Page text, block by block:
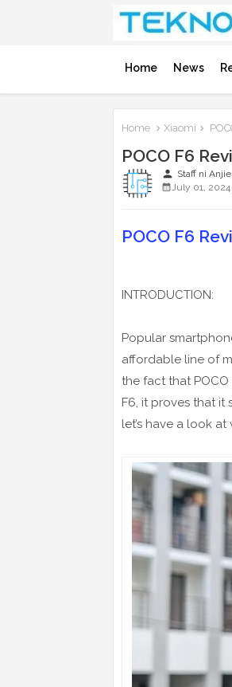
Home News
Home Xiaomi
POCO F6
person Staff ni Anjie
July 01, 2024
POCO F6
INTRODUCTION:
Popular
affordable line of
the fact that
F6, it proves that it
let’s have a look